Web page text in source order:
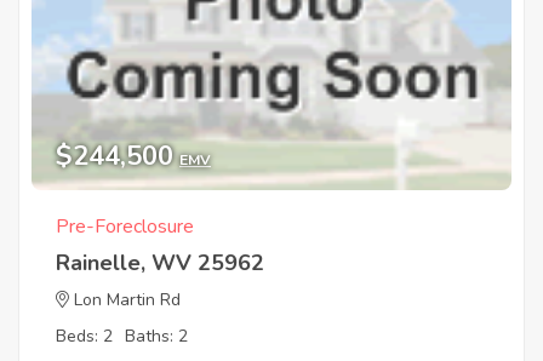
$244,500 EMV
Pre-Foreclosure
Rainelle, WV 25962
Lon Martin Rd
Beds: 2 Baths: 2